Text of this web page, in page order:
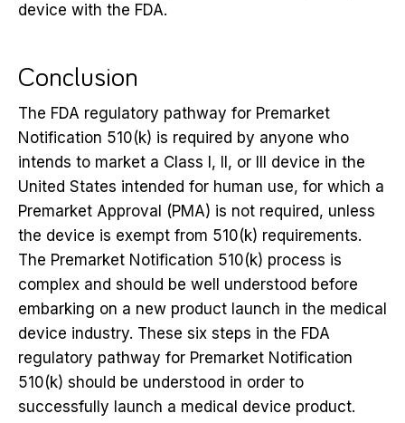
device with the FDA.
Conclusion
The FDA regulatory pathway for Premarket
Notification 510(k) is required by anyone who
intends to market a Class I, II, or III device in the
United States intended for human use, for which a
Premarket Approval (PMA) is not required, unless
the device is exempt from 510(k) requirements.
The Premarket Notification 510(k) process is
complex and should be well understood before
embarking on a new product launch in the medical
device industry. These six steps in the FDA
regulatory pathway for Premarket Notification
510(k) should be understood in order to
successfully launch a medical device product.